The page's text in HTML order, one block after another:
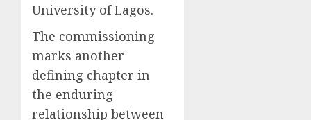
University of Lagos.
The commissioning
marks another
defining chapter in
the enduring
relationship between